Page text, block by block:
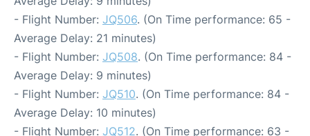
- Flight Number: JQ506. (On Time performance: 65 -
Average Delay: 21 minutes)
- Flight Number: JQ508. (On Time performance: 84 -
Average Delay: 9 minutes)
- Flight Number: JQ510. (On Time performance: 84 -
Average Delay: 10 minutes)
- Flight Number: JQ512. (On Time performance: 63 -